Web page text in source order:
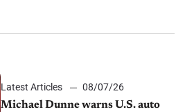
Latest Articles
08/07/26
Michael Dunne warns U.S. auto